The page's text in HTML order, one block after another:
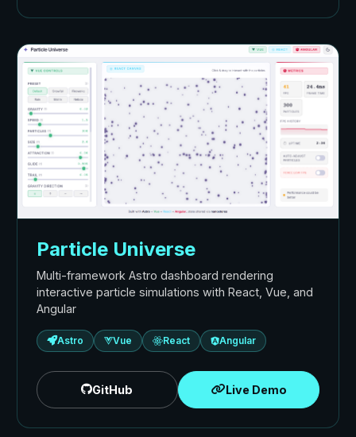
Particle Universe
Multi-framework Astro dashboard rendering
interactive particle simulations with React, Vue, and
Angular
Astro Vue React Angular
GitHub Live Demo